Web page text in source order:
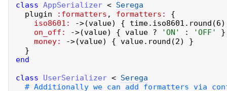
class AppSerializer < Serega
plugin
:formatters , formatters:
{
iso8601:
->(value) { time. iso8601 . round (6)
on_off:
->(value) { value ? 'ON ' : 'OFF' }
money:
->(value) { value. round (2)
}
}
end
class
UserSerializer < Serega